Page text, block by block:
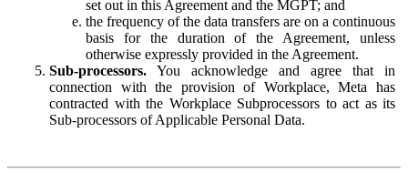
set out in this Agreement and the MGPT; and
the frequency of the data transfers are on a continuous
basis for the duration of the Agreement, unless
otherwise expressly provided in the Agreement.
Sub-processors. You acknowledge and agree that in
connection with the provision of Workplace, Meta has
contracted with the Workplace Subprocessors to act as its
Sub-processors of Applicable Personal Data.